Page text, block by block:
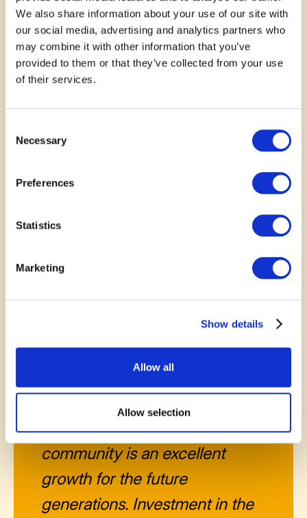
We also share information about your use of our site with
our social media, advertising and analytics partners who
may combine it with other information that you’ve
provided to them or that they’ve collected from your use
of their services.
Selection
Necessary
Preferences
Statistics
Marketing
Show details
Allow all
Allow selection
October 18, 2025
This will be an opportunity to
support this laudable project in
October 16, 2025
organization gives to the
community is an excellent
growth for the future
generations. Investment in the